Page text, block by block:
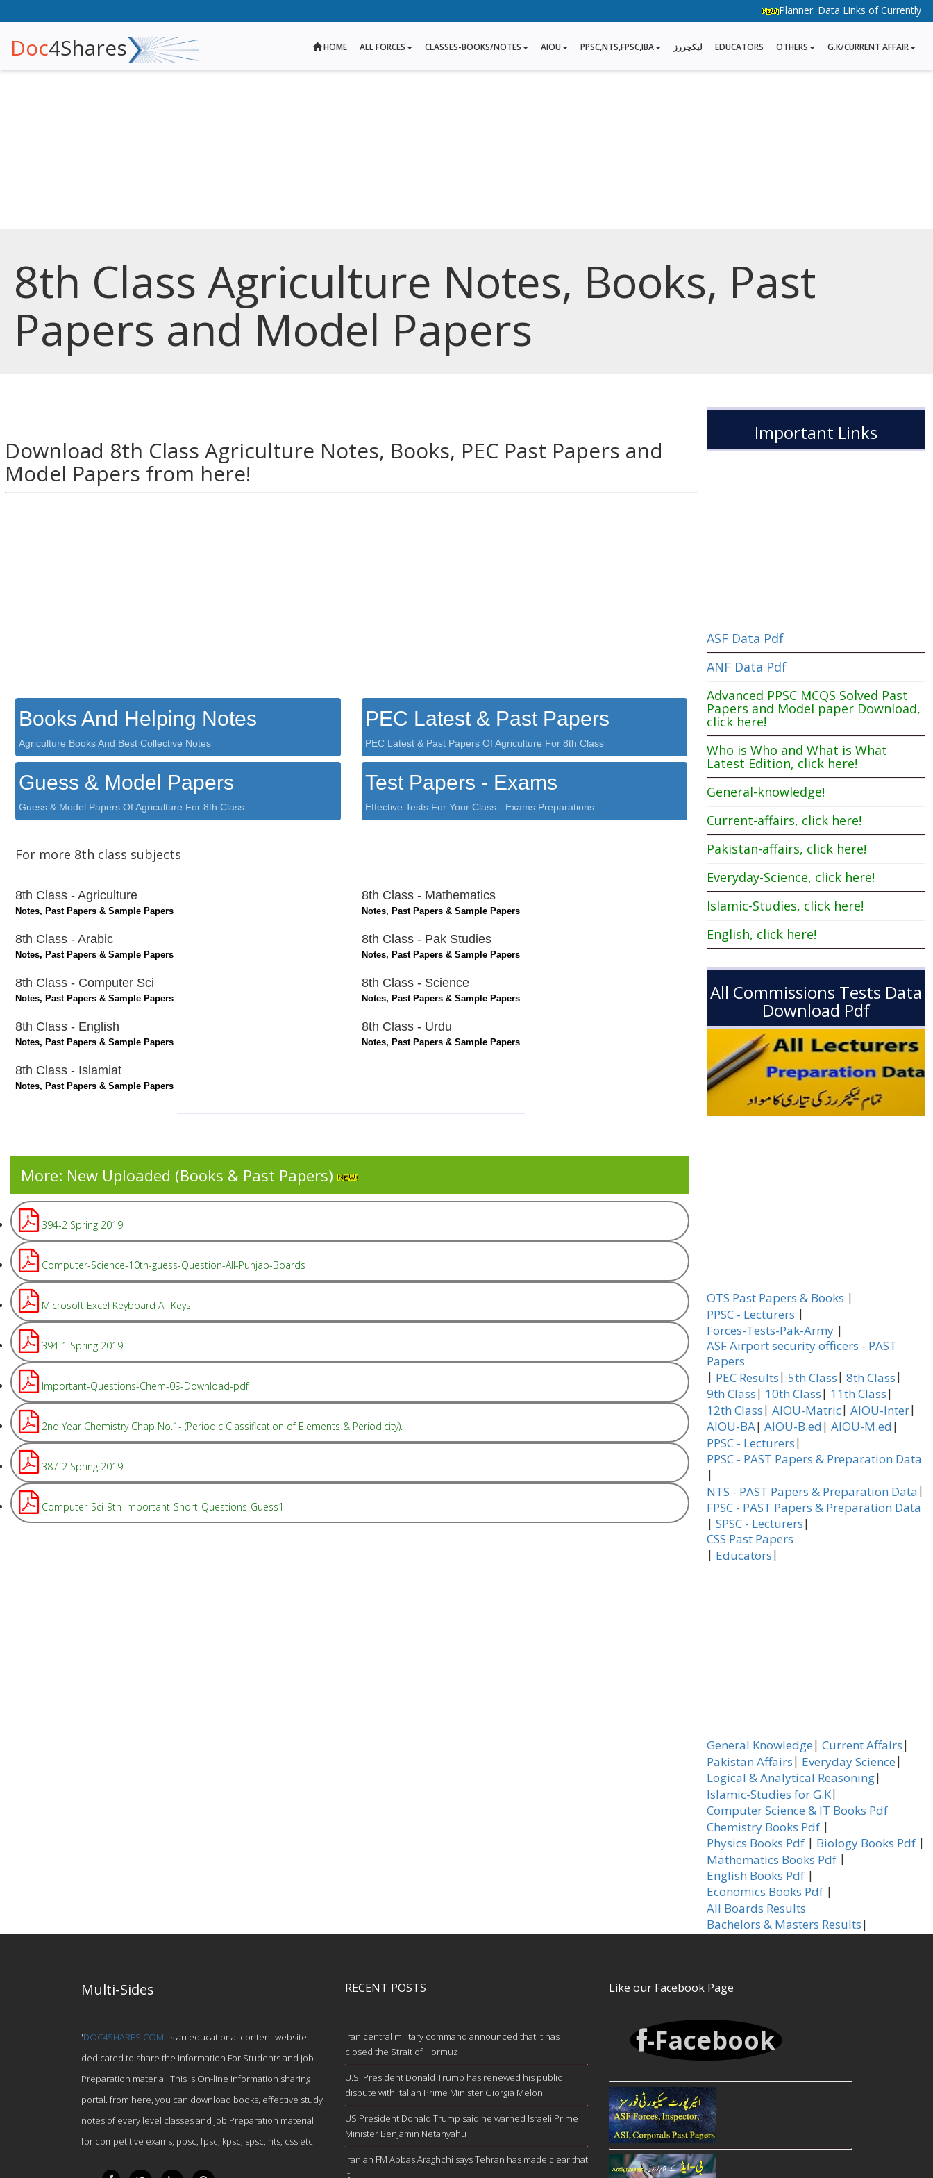
Planner: Data Links of Currently
Doc4Shares HOME ALL FORCES CLASSES-BOOKS/NOTES AIOU PPSC,NTS,FPSC,IBA لیکچررز EDUCATORS OTHERS G.K/CURRENT AFFAIR
8th Class Agriculture Notes, Books, Past
Papers and Model Papers
Download 8th Class Agriculture Notes, Books, PEC Past Papers and
Model Papers from here!
Books And Helping Notes
Agriculture Books And Best Collective Notes
PEC Latest & Past Papers
PEC Latest & Past Papers Of Agriculture For 8th Class
Guess & Model Papers
Guess & Model Papers Of Agriculture For 8th Class
Test Papers - Exams
Effective Tests For Your Class - Exams Preparations
For more 8th class subjects
8th Class - Agriculture
Notes, Past Papers & Sample Papers
8th Class - Arabic
Notes, Past Papers & Sample Papers
8th Class - Computer Sci
Notes, Past Papers & Sample Papers
8th Class - English
Notes, Past Papers & Sample Papers
8th Class - Islamiat
Notes, Past Papers & Sample Papers
8th Class - Mathematics
Notes, Past Papers & Sample Papers
8th Class - Pak Studies
Notes, Past Papers & Sample Papers
8th Class - Science
Notes, Past Papers & Sample Papers
8th Class - Urdu
Notes, Past Papers & Sample Papers
More: New Uploaded (Books & Past Papers)
394-2 Spring 2019
Computer-Science-10th-guess-Question-All-Punjab-Boards
Microsoft Excel Keyboard All Keys
394-1 Spring 2019
Important-Questions-Chem-09-Download-pdf
2nd Year Chemistry Chap No.1- (Periodic Classification of Elements & Periodicity).
387-2 Spring 2019
Computer-Sci-9th-Important-Short-Questions-Guess1
Important Links
ASF Data Pdf
ANF Data Pdf
Advanced PPSC MCQS Solved Past
Papers and Model paper Download,
click here!
Who is Who and What is What
Latest Edition, click here!
General-knowledge!
Current-affairs, click here!
Pakistan-affairs, click here!
Everyday-Science, click here!
Islamic-Studies, click here!
English, click here!
All Commissions Tests Data
Download Pdf
OTS Past Papers & Books |
PPSC - Lecturers |
Forces-Tests-Pak-Army |
ASF Airport security officers - PAST
Papers
| PEC Results| 5th Class| 8th Class|
9th Class| 10th Class| 11th Class|
12th Class| AIOU-Matric| AIOU-Inter|
AIOU-BA| AIOU-B.ed | AIOU-M.ed |
PPSC - Lecturers|
PPSC - PAST Papers & Preparation Data
|
NTS - PAST Papers & Preparation Data |
FPSC - PAST Papers & Preparation Data
| SPSC - Lecturers|
CSS Past Papers
| Educators|
General Knowledge| Current Affairs|
Pakistan Affairs| Everyday Science|
Logical & Analytical Reasoning|
Islamic-Studies for G.K|
Computer Science & IT Books Pdf
Chemistry Books Pdf |
Physics Books Pdf | Biology Books Pdf |
Mathematics Books Pdf |
English Books Pdf |
Economics Books Pdf |
All Boards Results
Bachelors & Masters Results|
Multi-Sides
'DOC4SHARES.COM' is an educational content website
dedicated to share the information For Students and job
Preparation material. This is On-line information sharing
portal. from here, you can download books, effective study
notes of every level classes and job Preparation material
for competitive exams, ppsc, fpsc, kpsc, spsc, nts, css etc
RECENT POSTS
Iran central military command announced that it has
closed the Strait of Hormuz
U.S. President Donald Trump has renewed his public
dispute with Italian Prime Minister Giorgia Meloni
US President Donald Trump said he warned Israeli Prime
Minister Benjamin Netanyahu
Iranian FM Abbas Araghchi says Tehran has made clear that
it
Like our Facebook Page
-Facebook